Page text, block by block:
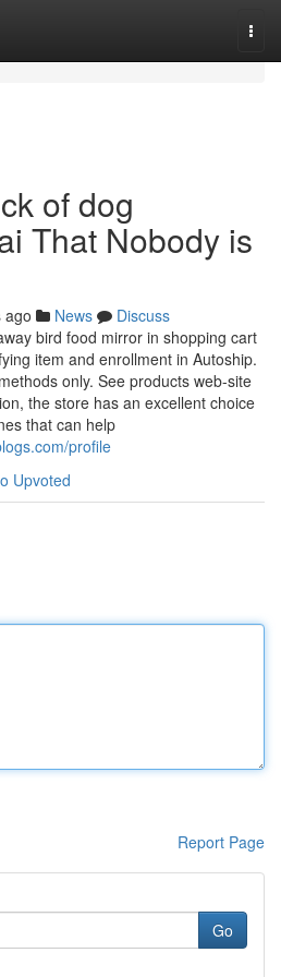
of dog
That Nobody is
ago News
Discuss
bird food mirror in shopping cart
item and enrollment in Autoship.
only. See products web-site
the store has an excellent choice
that can help
profile
Upvoted
Report Page
Go